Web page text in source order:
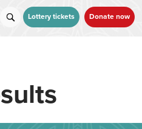
Lottery tickets Donate now